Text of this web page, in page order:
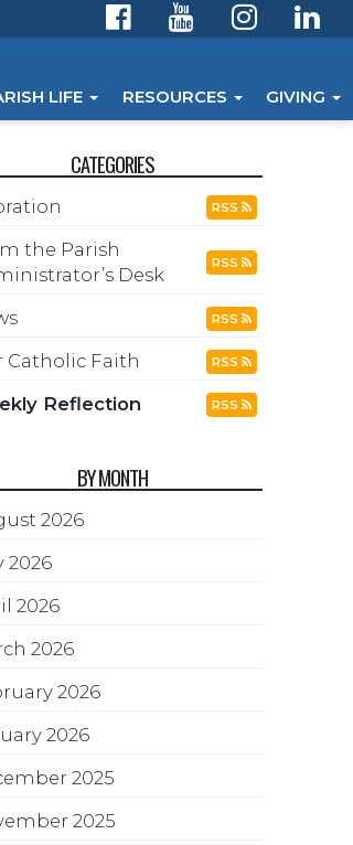
LIFE RESOURCES GIVING
CATEGORIES
RSS
the Parish
Desk
RSS
RSS
Catholic Faith RSS
Reflection RSS
BY MONTH
2026
2026
2026
2026
2026
2026
2025
2025